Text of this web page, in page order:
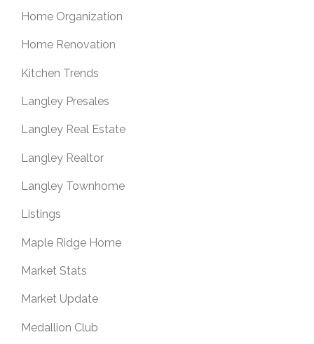
Home Organization
Home Renovation
Kitchen Trends
Langley Presales
Langley Real Estate
Langley Realtor
Langley Townhome
Listings
Maple Ridge Home
Market Stats
Market Update
Medallion Club